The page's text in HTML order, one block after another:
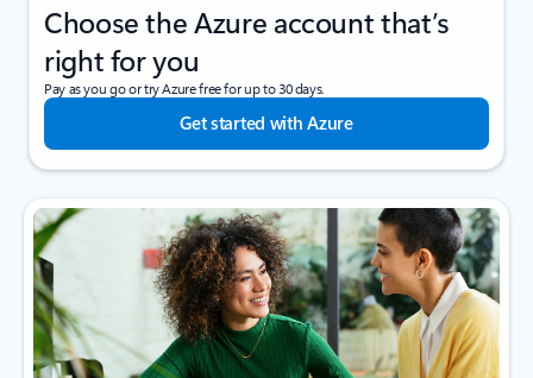
Choose the Azure account that’s
right for you
Pay as you go or try Azure free for up to 30 days.
Get started with Azure